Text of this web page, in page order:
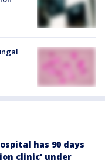
has 90 days
clinic' under